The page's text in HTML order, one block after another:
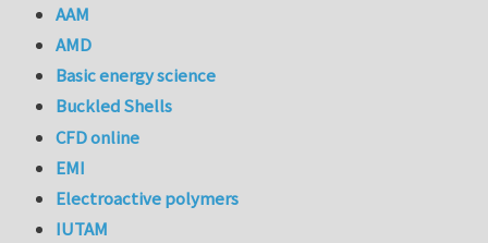
AAM
AMD
Basic energy science
Buckled Shells
CFD online
EMI
Electroactive polymers
IUTAM